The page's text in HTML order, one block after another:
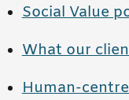
Social Value
What our
Human-